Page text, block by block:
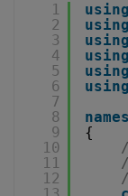
1
2
3
4
5
6
7
8
9
10
11
12
using
using
using
using
using
using
{